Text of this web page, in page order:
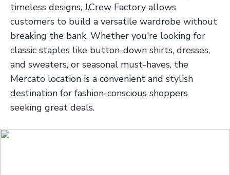
timeless designs, J.Crew Factory allows
customers to build a versatile wardrobe without
breaking the bank. Whether you're looking for
classic staples like button-down shirts, dresses,
and sweaters, or seasonal must-haves, the
Mercato location is a convenient and stylish
destination for fashion-conscious shoppers
seeking great deals.